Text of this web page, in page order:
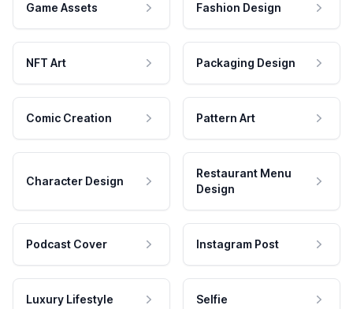
Game Assets Fashion Design
NFT Art Packaging Design
Comic Creation Pattern Art
Character Design
Restaurant Menu
Design
Podcast Cover Instagram Post
Luxury Lifestyle Selfie